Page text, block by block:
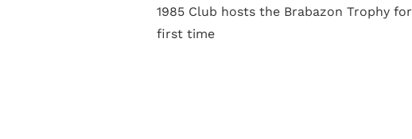
1985 Club hosts the Brabazon Trophy for
first time